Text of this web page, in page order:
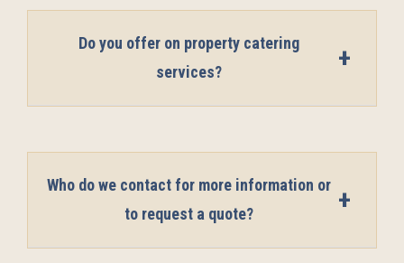
Do you offer on property catering
services?
Who do we contact for more information or
to request a quote?